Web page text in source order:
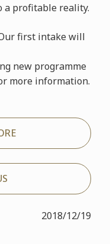
a profitable reality.
first intake will
new programme
more information.
2018/12/19